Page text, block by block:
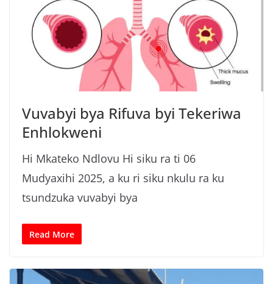
Vuvabyi bya Rifuva byi Tekeriwa
Enhlokweni
Hi Mkateko Ndlovu Hi siku ra ti 06
Mudyaxihi 2025, a ku ri siku nkulu ra ku
tsundzuka vuvabyi bya
Read More